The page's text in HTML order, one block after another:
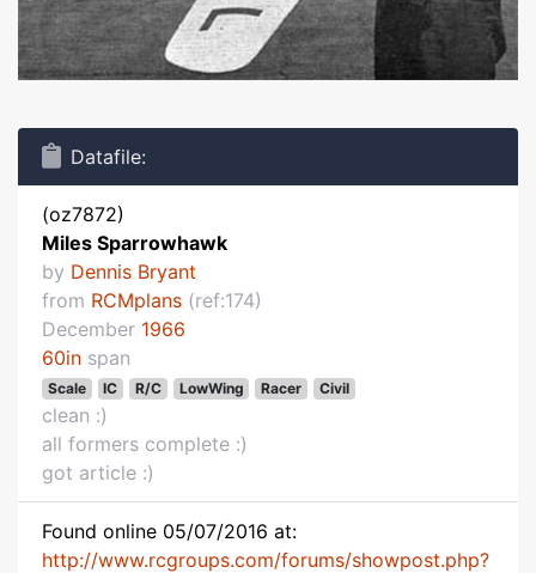
Datafile:
(oz7872)
Miles Sparrowhawk
by Dennis Bryant
from RCMplans (ref:174)
December 1966
60in span
Scale IC R/C LowWing Racer Civil
clean :)
all formers complete :)
got article :)
Found online 05/07/2016 at:
http://www.rcgroups.com/forums/showpost.php?